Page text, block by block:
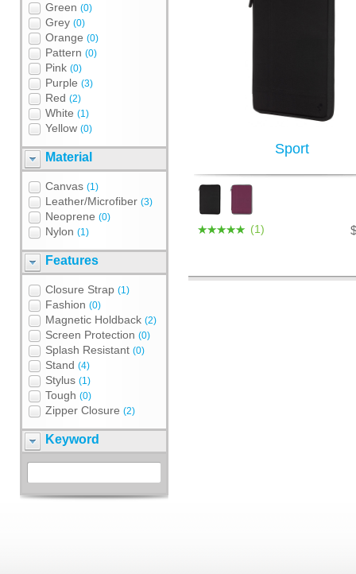
Green (0)
Grey (0)
Orange (0)
Pattern (0)
Pink (0)
Purple (3)
Red (2)
White (1)
Yellow (0)
Material
Canvas (1)
Leather/Microfiber (3)
Neoprene (0)
Nylon (1)
Features
Closure Strap (1)
Fashion (0)
Magnetic Holdback (2)
Screen Protection (0)
Splash Resistant (0)
Stand (4)
Stylus (1)
Tough (0)
Zipper Closure (2)
Keyword
Sport
(1)